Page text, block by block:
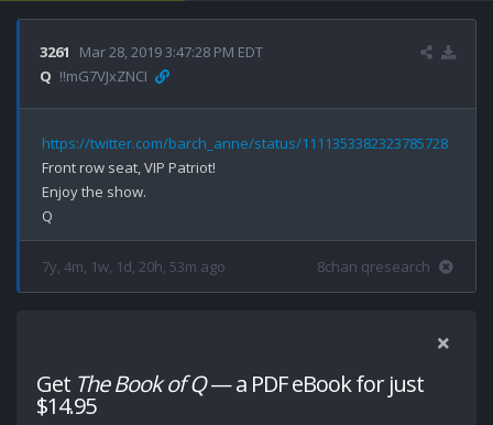
3261
Mar 28, 2019 3:47:28 PM EDT
Q !!mG7VJxZNCI
https://twitter.com/barch_anne/status/1111353382323785728
Front row seat, VIP Patriot!
Enjoy the show.
7y, 4m, 1w, 1d, 20h, 53m ago 8chan qresearch
Get The Book of Q— a PDF eBook for just
$14.95